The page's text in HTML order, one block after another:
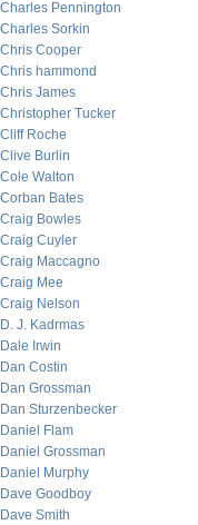
Charles Pennington
Charles Sorkin
Chris Cooper
Chris hammond
Chris James
Christopher Tucker
Cliff Roche
Clive Burlin
Cole Walton
Corban Bates
Craig Bowles
Craig Cuyler
Craig Maccagno
Craig Mee
Craig Nelson
D. J. Kadrmas
Dale Irwin
Dan Costin
Dan Grossman
Dan Sturzenbecker
Daniel Flam
Daniel Grossman
Daniel Murphy
Dave Goodboy
Dave Smith